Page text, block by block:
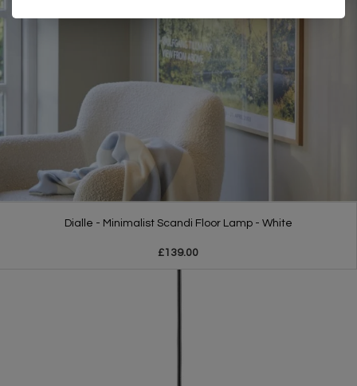
Dialle - Minimalist Scandi Floor Lamp - White
£139.00